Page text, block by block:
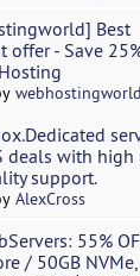
Best
offer - Save
webhostingworld
deals with
support.
AlexCross
55%
/ 50GB